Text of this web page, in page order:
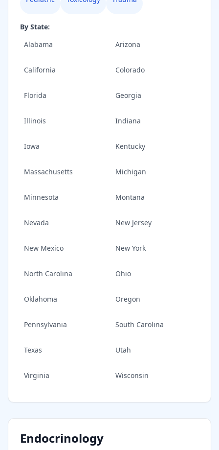
By State:
Alabama
Arizona
California Colorado
Florida Georgia
Illinois Indiana
Iowa Kentucky
Massachusetts Michigan
Minnesota Montana
Nevada New Jersey
New Mexico New York
North Carolina Ohio
Oklahoma Oregon
Pennsylvania South Carolina
Texas Utah
Virginia Wisconsin
Endocrinology